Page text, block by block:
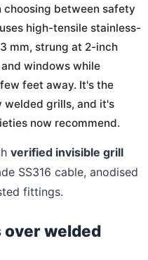
choosing between safety
high-tensile stainless-
mm, strung at 2-inch
windows while
feet away. It's the
welded grills, and it's
now recommend.
verified invisible grill
SS316 cable, anodised
fittings.
welded